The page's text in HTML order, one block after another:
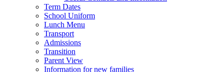
Term Dates
School Uniform
Lunch Menu
Transport
Admissions
Transition
Parent View
Information for new families